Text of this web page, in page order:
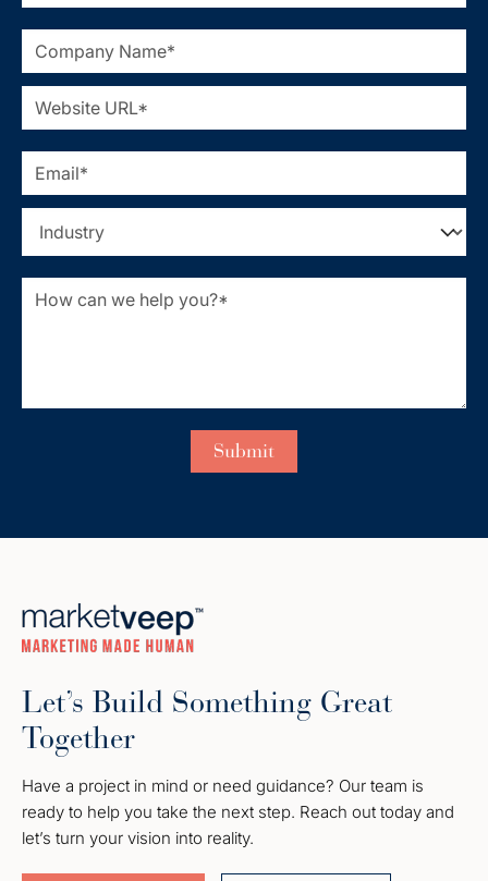
Let’s Build Something Great
Together
Have a project in mind or need guidance? Our team is
ready to help you take the next step. Reach out today and
let’s turn your vision into reality.